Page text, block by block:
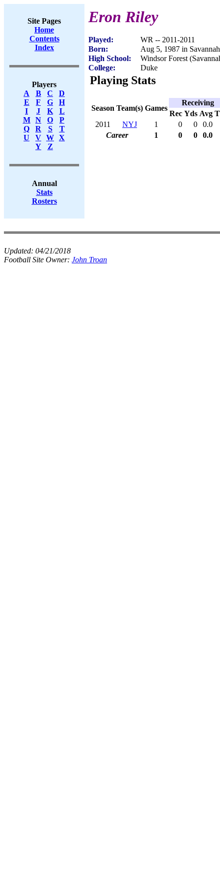
Site Pages
Home
Contents
Index
Players
A
B C
D
E
F G
H
I
J K
L
M
N O
P
Q
R S
T
U
V W X
Y
Z
Annual
Stats
Rosters
Eron Riley
Played:
WR -- 2011-2011
Born:
Aug 5, 1987 in
High School:
Windsor Forest
College:
Duke
Playing Stats
Season Team(s) Games
Receiving
Rec Yds Avg
2011
NYJ 1 0 0
0.0
Career
1 0 0 0.0
Updated: 04/21/2018
Football Site Owner: John Troan